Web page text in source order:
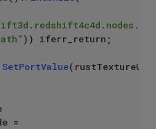
)) iferr_return;
SetPortValue
=